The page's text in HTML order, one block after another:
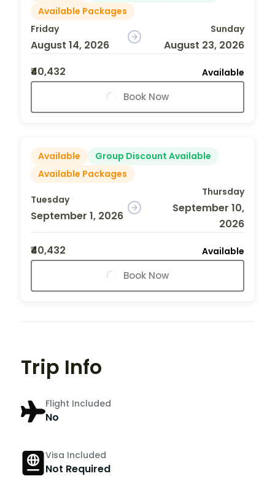
Available Packages
Friday
August 14, 2026
Sunday
August 23, 2026
₹40,432
Available
Book Now
Available
Group Discount Available
Available Packages
Tuesday
September 1, 2026
Thursday
September 10,
2026
₹40,432
Available
Book Now
Trip Info
Flight Included
No
Visa Included
Not Required